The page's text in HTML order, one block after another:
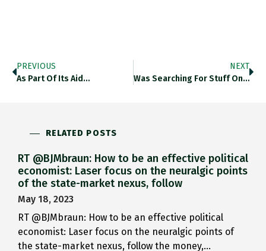
PREVIOUS
As Part Of Its Aid…
NEXT
Was Searching For Stuff On…
RELATED POSTS
RT @BJMbraun: How to be an effective political
economist: Laser focus on the neuralgic points
of the state-market nexus, follow
May 18, 2023
RT @BJMbraun: How to be an effective political
economist: Laser focus on the neuralgic points of
the state-market nexus, follow the money,…